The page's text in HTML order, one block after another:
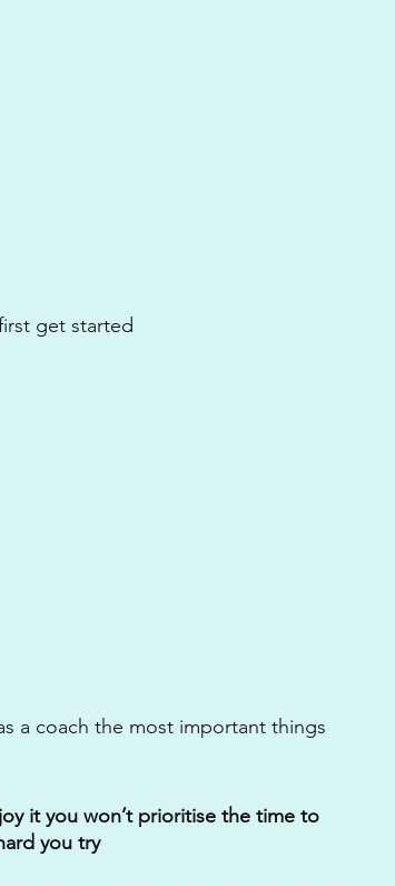
get started
a coach the most important things
it you won’t prioritise the time to
you try